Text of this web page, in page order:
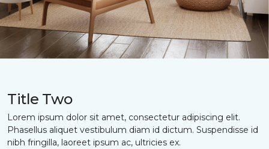
Title Two
Lorem ipsum dolor sit amet, consectetur adipiscing elit.
Phasellus aliquet vestibulum diam id dictum. Suspendisse id
nibh fringilla, laoreet ipsum ac, ultricies ex.